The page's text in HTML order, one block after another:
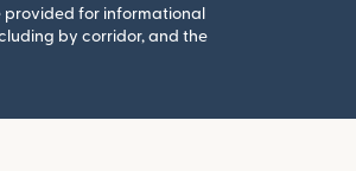
provided for informational
by corridor, and the